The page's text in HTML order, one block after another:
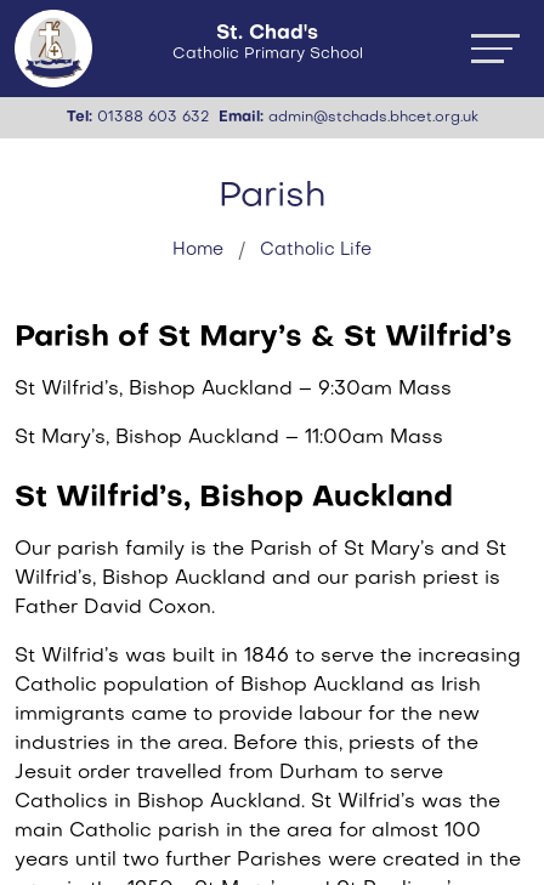
St. Chad's
Catholic Primary School
Tel: 01388 603 632 Email:admin@stchads.bhcet.org.uk
Parish
Home Catholic Life
Parish of St Mary’s & St Wilfrid’s
St Wilfrid’s, Bishop Auckland – 9:30am Mass
St Mary’s, Bishop Auckland – 11:00am Mass
St Wilfrid’s, Bishop Auckland
Our parish family is the Parish of St Mary’s and St
Wilfrid’s, Bishop Auckland and our parish priest is
Father David Coxon.
St Wilfrid’s was built in 1846 to serve the increasing
Catholic population of Bishop Auckland as Irish
immigrants came to provide labour for the new
industries in the area. Before this, priests of the
Jesuit order travelled from Durham to serve
Catholics in Bishop Auckland. St Wilfrid’s was the
main Catholic parish in the area for almost 100
years until two further Parishes were created in the